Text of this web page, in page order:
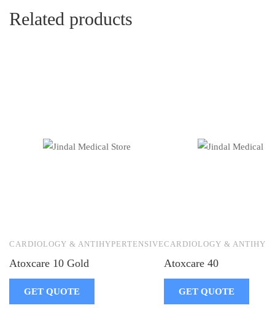
Related products
CARDIOLOGY & ANTIHYPERTENSIVE
Atoxcare 10 Gold
GET QUOTE
CARDIOLOGY &
Atoxcare 40
GET QUOTE